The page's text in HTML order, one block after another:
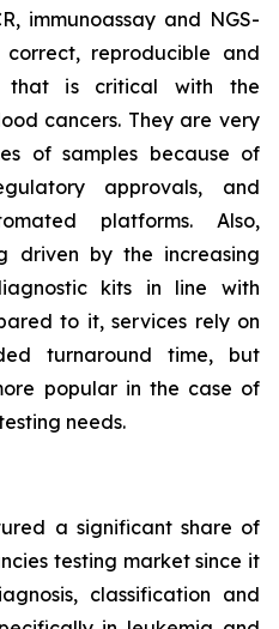
immunoassay and NGS-
reproducible and
that is critical with the
cancers. They are very
of samples because of
approvals, and
platforms. Also,
driven by the increasing
kits in line with
to it, services rely on
turnaround time, but
popular in the case of
needs.
a significant share of
testing market since it
classification and